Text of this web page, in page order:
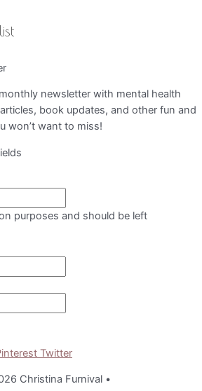
newsletter with mental health
book updates, and other fun and
won’t want to miss!
purposes and should be left
Twitter
Christina Furnival •